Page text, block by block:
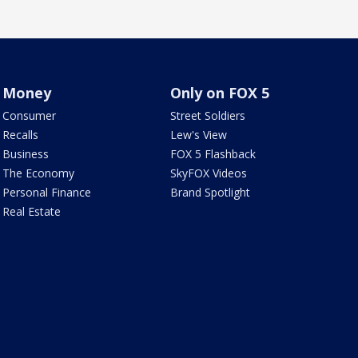
Money
Consumer
Recalls
Business
The Economy
Personal Finance
Real Estate
Only on FOX 5
Street Soldiers
Lew's View
FOX 5 Flashback
SkyFOX Videos
Brand Spotlight